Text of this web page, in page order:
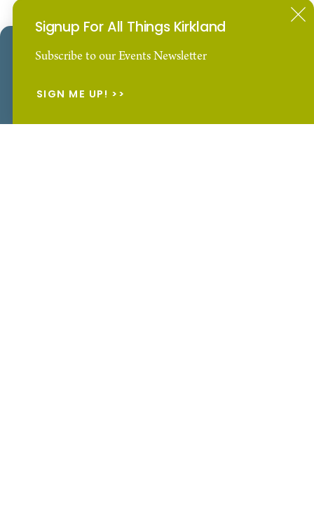
and unity.
Downtown Kirkland
Our Website uses cookies to enhance your visitor
Signup For All Things Kirkland
Subscribe to our Events Newsletter
SIGN ME UP!